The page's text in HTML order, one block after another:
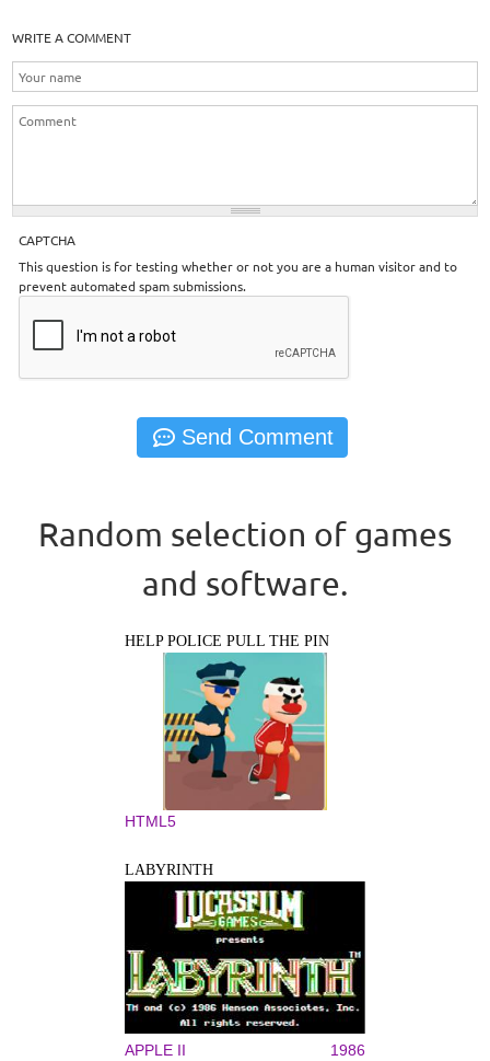
WRITE A COMMENT
CAPTCHA
This question is for testing whether or not you are a human visitor and to
prevent automated spam submissions.
Random selection of games
and software.
HELP POLICE PULL THE PIN
HTML5
LABYRINTH
APPLE II 1986